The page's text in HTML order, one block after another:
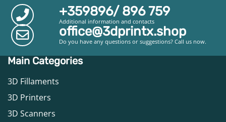
+359896/ 896 759
Additional information and contacts
office@3dprintx.shop
Do you have any questions or suggestions? Call us now.
Main Categories
3D Fillaments
3D Printers
3D Scanners